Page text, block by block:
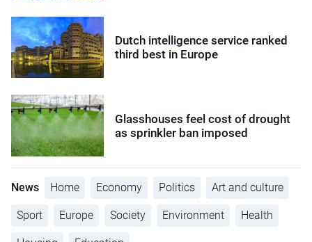
Dutch intelligence service ranked
third best in Europe
Glasshouses feel cost of drought
as sprinkler ban imposed
News Home Economy Politics Art and culture
Sport Europe Society Environment Health